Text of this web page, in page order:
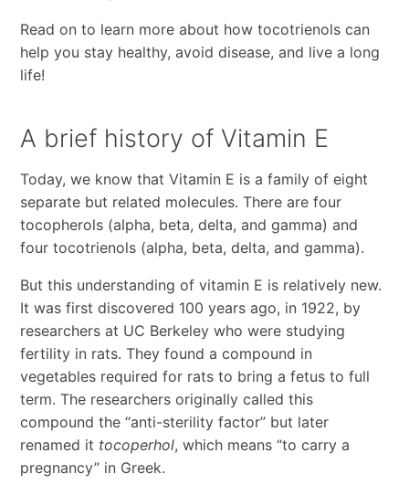
Read on to learn more about how tocotrienols can
help you stay healthy, avoid disease, and live a long
life!
A brief history of Vitamin E
Today, we know that Vitamin E is a family of eight
separate but related molecules. There are four
tocopherols (alpha, beta, delta, and gamma) and
four tocotrienols (alpha, beta, delta, and gamma).
But this understanding of vitamin E is relatively new.
It was first discovered 100 years ago, in 1922, by
researchers at UC Berkeley who were studying
fertility in rats. They found a compound in
vegetables required for rats to bring a fetus to full
term. The researchers originally called this
compound the “anti-sterility factor” but later
renamed it tocoperhol, which means “to carry a
pregnancy” in Greek.